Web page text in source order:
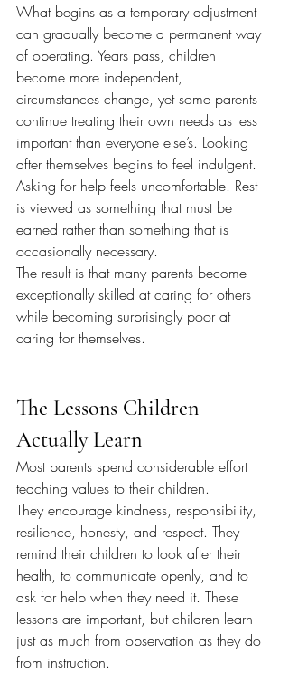
What begins as a temporary adjustment
can gradually become a permanent way
of operating. Years pass, children
become more independent,
circumstances change, yet some parents
continue treating their own needs as less
important than everyone else’s. Looking
after themselves begins to feel indulgent.
Asking for help feels uncomfortable. Rest
is viewed as something that must be
earned rather than something that is
occasionally necessary.
The result is that many parents become
exceptionally skilled at caring for others
while becoming surprisingly poor at
caring for themselves.
The Lessons Children
Actually Learn
Most parents spend considerable effort
teaching values to their children.
They encourage kindness, responsibility,
resilience, honesty, and respect. They
remind their children to look after their
health, to communicate openly, and to
ask for help when they need it. These
lessons are important, but children learn
just as much from observation as they do
from instruction.